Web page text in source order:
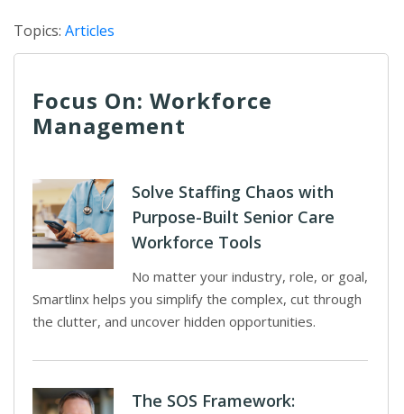
Topics: Articles
Focus On: Workforce
Management
Solve Staffing Chaos with
Purpose-Built Senior Care
Workforce Tools
No matter your industry, role, or goal,
Smartlinx helps you simplify the complex, cut through
the clutter, and uncover hidden opportunities.
The SOS Framework: